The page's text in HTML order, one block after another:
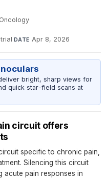
·
·DATE Apr 8, 2026
bright, sharp views for
quick star-field scans at
circuit offers
specific to chronic pain,
Silencing this circuit
acute pain responses in